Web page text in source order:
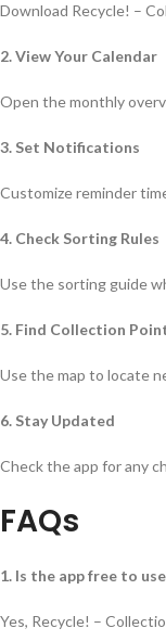
Download Recycle! –
2. View Your Calendar
Open the monthly
3. Set Notifications
Customize reminder
4. Check Sorting Rules
Use the sorting guide
5. Find Collection
Use the map to locate
6. Stay Updated
Check the app for any
FAQs
1. Is the app free to
Yes, Recycle! –